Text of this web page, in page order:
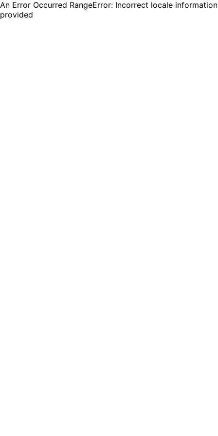
An Error Occurred RangeError: Incorrect locale information
provided